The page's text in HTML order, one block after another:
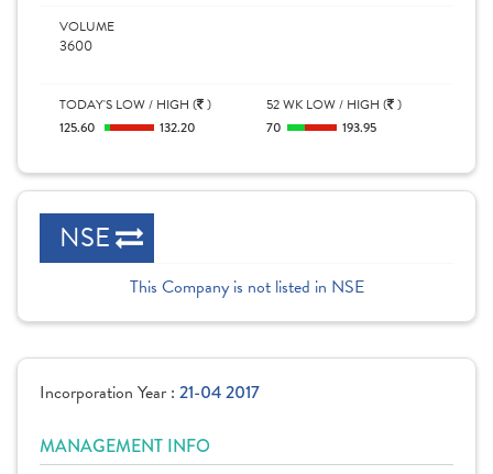
VOLUME
3600
TODAY'S LOW / HIGH ( )
125.60
132.20
52 WK LOW / HIGH ( )
70
193.95
NSE
This Company is not listed in NSE
Incorporation Year : 21-04 2017
MANAGEMENT INFO